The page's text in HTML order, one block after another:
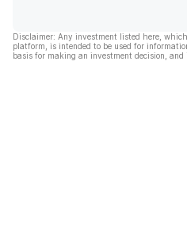
Disclaimer: Any investment listed here,
platform, is intended to be used for
basis for making an investment decision, and